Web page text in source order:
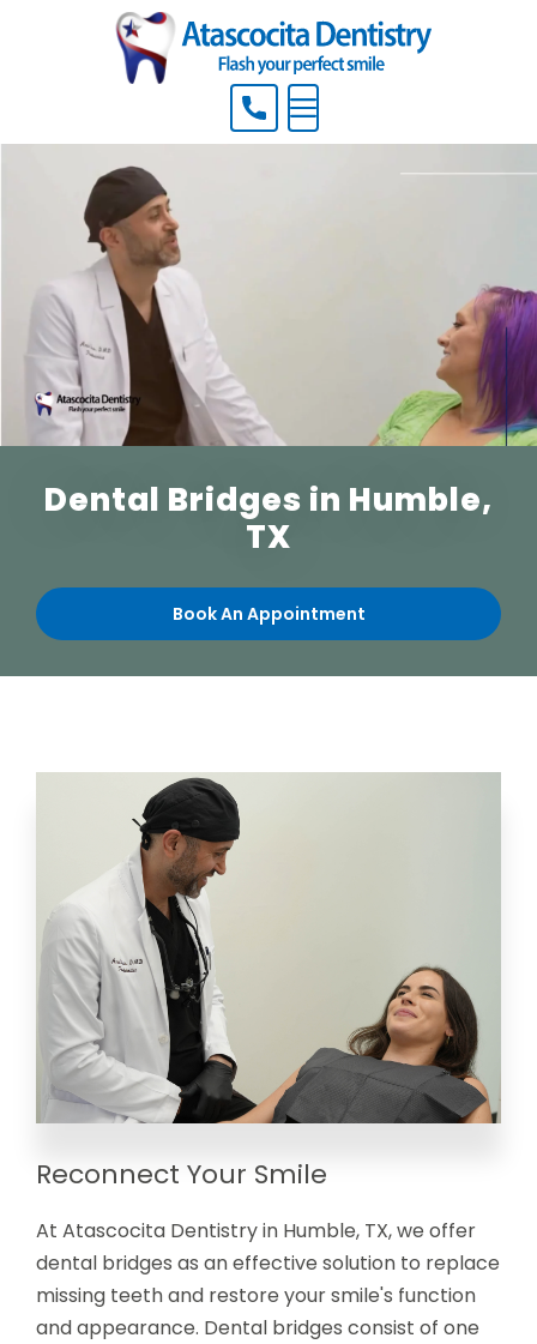
Menu
Dental Bridges in Humble,
TX
Book An Appointment
Reconnect Your Smile
At Atascocita Dentistry in Humble, TX, we offer
dental bridges as an effective solution to replace
missing teeth and restore your smile's function
and appearance. Dental bridges consist of one